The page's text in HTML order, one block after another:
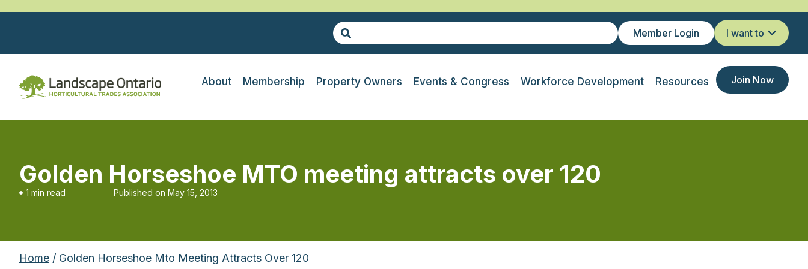
Member Login I want to
About Membership Property Owners Events & Congress Workforce Development Resources Join Now
Golden Horseshoe MTO meeting attracts over 120
1 min read Published on May 15, 2013
Home / Golden Horseshoe Mto Meeting Attracts Over 120